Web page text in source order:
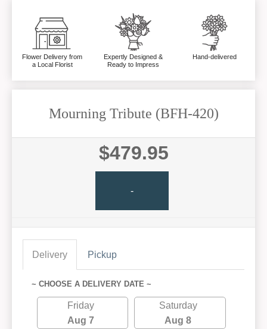
Flower Delivery from
a Local Florist
Expertly Designed &
Ready to Impress
Hand-delivered
Mourning Tribute (BFH-420)
$479.95
-
Delivery Pickup
~ CHOOSE A DELIVERY DATE ~
Friday
Aug 7
Saturday
Aug 8